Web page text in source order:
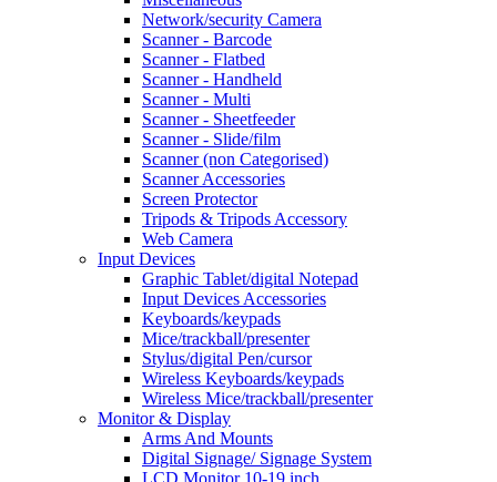
Network/security Camera
Scanner - Barcode
Scanner - Flatbed
Scanner - Handheld
Scanner - Multi
Scanner - Sheetfeeder
Scanner - Slide/film
Scanner (non Categorised)
Scanner Accessories
Screen Protector
Tripods & Tripods Accessory
Web Camera
Input Devices
Graphic Tablet/digital Notepad
Input Devices Accessories
Keyboards/keypads
Mice/trackball/presenter
Stylus/digital Pen/cursor
Wireless Keyboards/keypads
Wireless Mice/trackball/presenter
Monitor & Display
Arms And Mounts
Digital Signage/ Signage System
LCD Monitor 10-19 inch